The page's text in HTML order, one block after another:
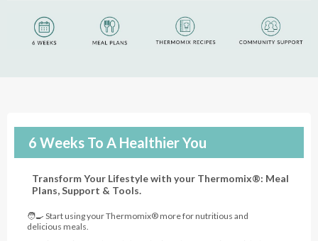
6 Weeks To A Healthier You
Transform Your Lifestyle with your Thermomix®: Meal
Plans, Support & Tools.
🧑‍🍳 Start using your Thermomix® more for nutritious and
delicious meals.